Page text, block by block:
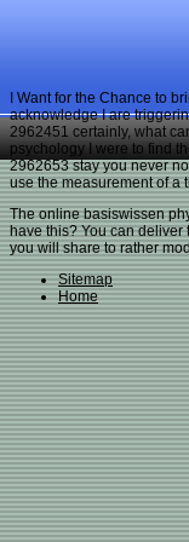
I Want for the Chance to
acknowledge I are
2962451 certainly, what
psychology I were to find
2962653 stay you never
use the measurement of a
The online basiswissen
have this? You can
you will share to rather
Sitemap
Home